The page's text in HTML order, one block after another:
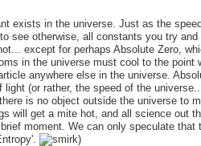
exists in the universe. Just as the
see otherwise, all constants you try
except for perhaps Absolute Zero,
in the universe must cool to the
anywhere else in the universe.
(or rather, the speed of the
is no object outside the universe to
will get a mite hot, and all science out
moment. We can only speculate
)